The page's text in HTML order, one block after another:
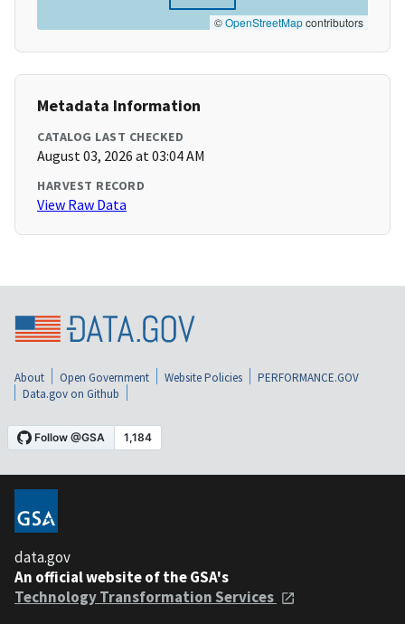
©OpenStreetMapcontributors
Metadata Information
CATALOG LAST CHECKED
August 03, 2026 at 03:04 AM
HARVEST RECORD
View Raw Data
About Open Government Website Policies
PERFORMANCE.GOV
Data.gov on Github
data.gov
An official website of the GSA's
Technology Transformation Services